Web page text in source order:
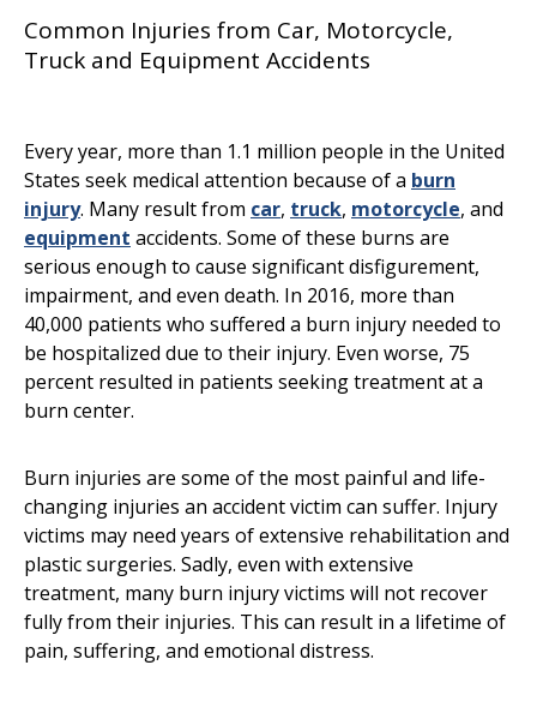
Common Injuries from Car, Motorcycle,
Truck and Equipment Accidents
Every year, more than 1.1 million people in the United
States seek medical attention because of a burn
injury. Many result from car, truck, motorcycle, and
equipment accidents. Some of these burns are
serious enough to cause significant disfigurement,
impairment, and even death. In 2016, more than
40,000 patients who suffered a burn injury needed to
be hospitalized due to their injury. Even worse, 75
percent resulted in patients seeking treatment at a
burn center.
Burn injuries are some of the most painful and life-
changing injuries an accident victim can suffer. Injury
victims may need years of extensive rehabilitation and
plastic surgeries. Sadly, even with extensive
treatment, many burn injury victims will not recover
fully from their injuries. This can result in a lifetime of
pain, suffering, and emotional distress.